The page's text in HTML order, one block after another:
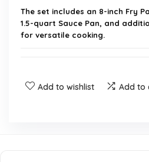
The set includes an 8-inch Fry
1.5-quart Sauce Pan, and
for versatile cooking.
What is the maximum oven
Add to wishlist Add to